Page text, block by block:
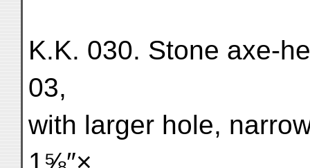
K.K. 030. Stone axe-
03,
with larger hole,